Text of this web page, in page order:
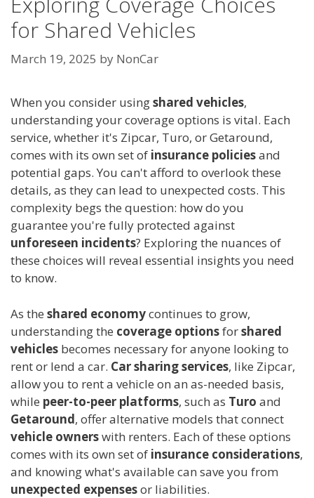
for Shared Vehicles
March 19, 2025 by NonCar
When you consider usingshared vehicles,
understanding your coverage options is vital. Each
service, whether it's Zipcar, Turo, or Getaround,
comes with its own set of insurance policiesand
potential gaps. You can't afford to overlook these
details, as they can lead to unexpected costs. This
complexity begs the question: how do you
guarantee you're fully protected against
unforeseen incidents? Exploring the nuances of
these choices will reveal essential insights you need
to know.
As the shared economycontinues to grow,
understanding the coverage optionsforshared
vehicles becomes necessary for anyone looking to
rent or lend a car. Car sharing services, like Zipcar,
allow you to rent a vehicle on an as-needed basis,
while peer-to-peer platforms, such as Turo and
Getaround, offer alternative models that connect
vehicle ownerswith renters. Each of these options
comes with its own set of insurance considerations,
and knowing what's available can save you from
unexpected expensesor liabilities.